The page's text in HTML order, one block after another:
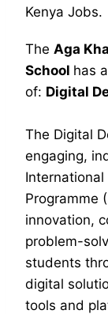
Kenya Jobs.
The Aga
School has
of: Digital
The Digital
engaging,
International
Programme
innovation,
problem-
students
digital
tools and